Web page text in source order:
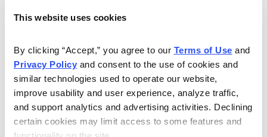
This website uses cookies
By clicking “Accept,” you agree to our Terms of Use
Privacy Policy and consent to the use of cookies and
similar technologies used to operate our website,
improve usability and user experience, analyze traffic,
and support analytics and advertising activities. Declining
certain cookies may limit access to some features and
on current EPS, is easily justified by Avigilon’s growth
reach my Min Sell Price of 30.68 on the Toronto Stock
Exchange or 24.86 on the U.S. Over-the-Counter
market within two years. Buy at or below 17.08 on the
Toronto Stock Exchange (AVO.TO) or 13.84 on the
U.S Over-the-Counter market (AIOCF).